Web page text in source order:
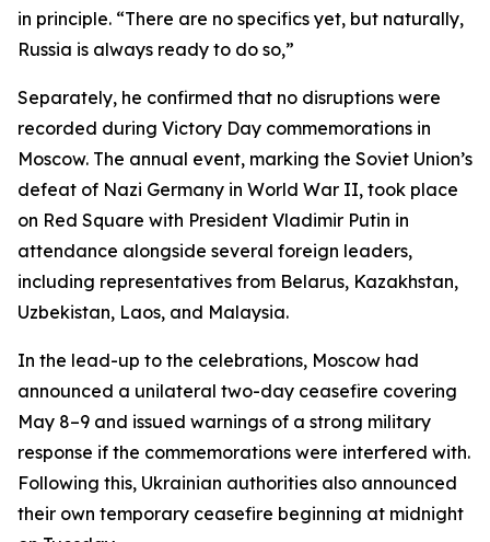
in principle. “There are no specifics yet, but naturally,
Russia is always ready to do so,”
Separately, he confirmed that no disruptions were
recorded during Victory Day commemorations in
Moscow. The annual event, marking the Soviet Union’s
defeat of Nazi Germany in World War II, took place
on Red Square with President Vladimir Putin in
attendance alongside several foreign leaders,
including representatives from Belarus, Kazakhstan,
Uzbekistan, Laos, and Malaysia.
In the lead-up to the celebrations, Moscow had
announced a unilateral two-day ceasefire covering
May 8–9 and issued warnings of a strong military
response if the commemorations were interfered with.
Following this, Ukrainian authorities also announced
their own temporary ceasefire beginning at midnight